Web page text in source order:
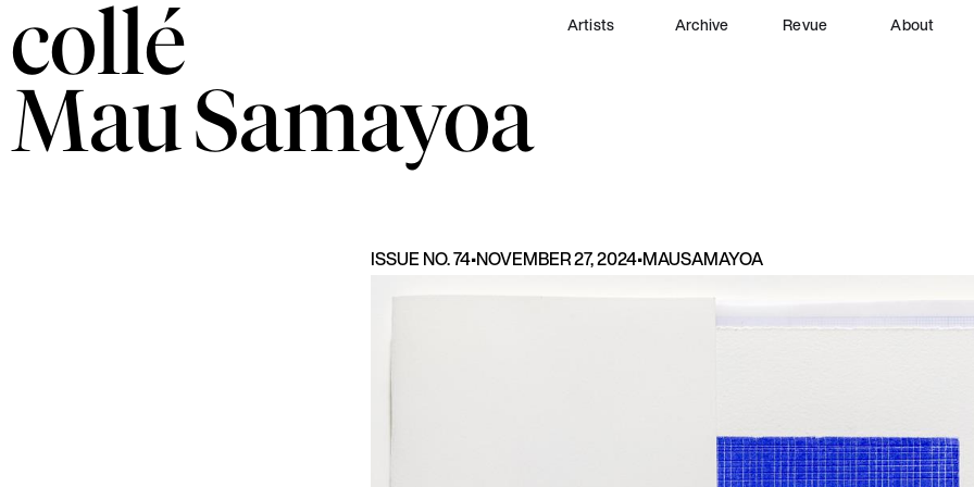
collé Artists Archive Revue About
MauSamayoa
ISSUE NO. 74•NOVEMBER 27, 2024•MAUSAMAYOA